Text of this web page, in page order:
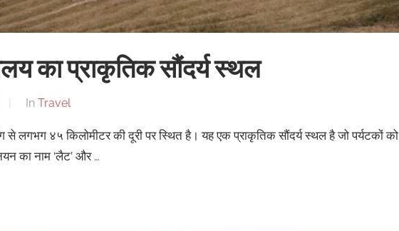
का प्राकृतिक सौंदर्य स्थल
In Travel
४५ किलोमीटर की दूरी पर स्थित है। यह एक प्राकृतिक सौंदर्य स्थल है जो पर्यटकों को
का नाम ‘लैट’ और …